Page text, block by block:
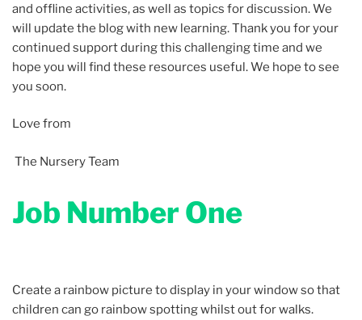
and offline activities, as well as topics for discussion. We
will update the blog with new learning. Thank you for your
continued support during this challenging time and we
hope you will find these resources useful. We hope to see
you soon.
Love from
The Nursery Team
Job Number One
Create a rainbow picture to display in your window so that
children can go rainbow spotting whilst out for walks.